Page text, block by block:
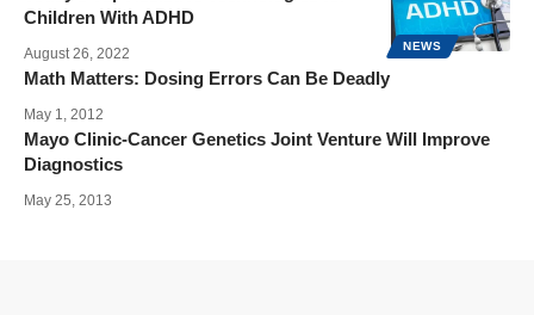
NEWS
Children With ADHD
August 26, 2022
Math Matters: Dosing Errors Can Be Deadly
May 1, 2012
Mayo Clinic-Cancer Genetics Joint Venture Will Improve
Diagnostics
May 25, 2013